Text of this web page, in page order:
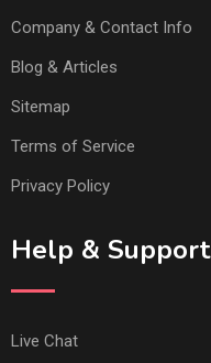
Company & Contact Info
Blog & Articles
Sitemap
Terms of Service
Privacy Policy
Help & Support
Live Chat